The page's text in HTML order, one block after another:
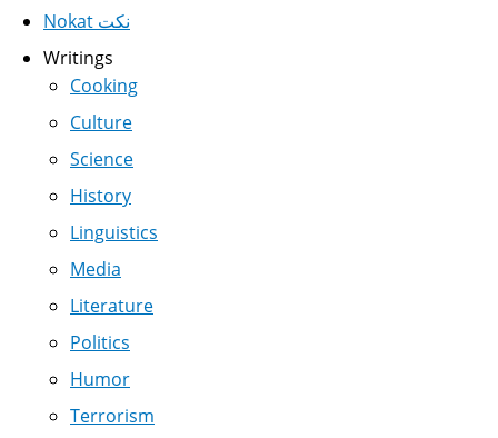
Nokat نكت
Writings
Cooking
Culture
Science
History
Linguistics
Media
Literature
Politics
Humor
Terrorism